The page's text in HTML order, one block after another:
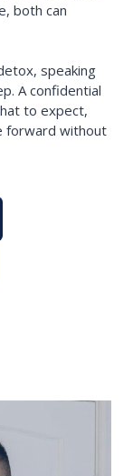
both can
speaking
A confidential
to expect,
forward without